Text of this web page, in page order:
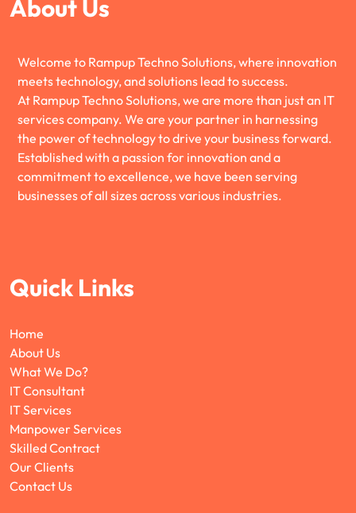
About Us
Welcome to Rampup Techno Solutions, where innovation
meets technology, and solutions lead to success.
At Rampup Techno Solutions, we are more than just an IT
services company. We are your partner in harnessing
the power of technology to drive your business forward.
Established with a passion for innovation and a
commitment to excellence, we have been serving
businesses of all sizes across various industries.
Quick Links
Home
About Us
What We Do?
IT Consultant
IT Services
Manpower Services
Skilled Contract
Our Clients
Contact Us